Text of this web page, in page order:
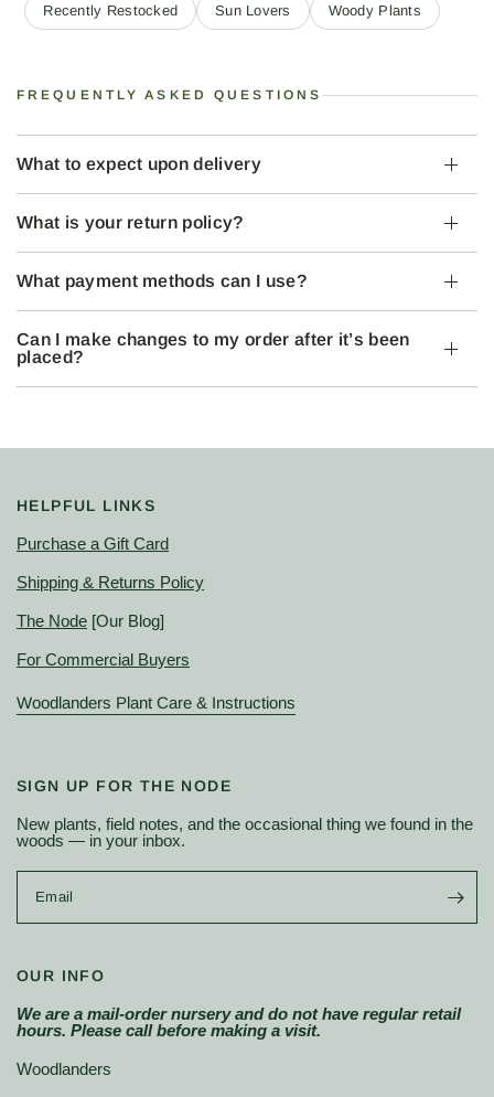
Recently Restocked Sun Lovers Woody Plants
FREQUENTLY ASKED QUESTIONS
What to expect upon delivery
What is your return policy?
What payment methods can I use?
Can I make changes to my order after it’s been
placed?
HELPFUL LINKS
Purchase a Gift Card
Shipping & Returns Policy
The Node [Our Blog]
For Commercial Buyers
Woodlanders Plant Care & Instructions
SIGN UP FOR THE NODE
New plants, field notes, and the occasional thing we found in the
woods — in your inbox.
Email
OUR INFO
We are a mail-order nursery and do not have regular retail
hours. Please call before making a visit.
Woodlanders